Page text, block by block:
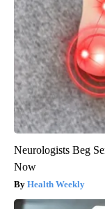
Neurologists Beg
Now
Health Weekly